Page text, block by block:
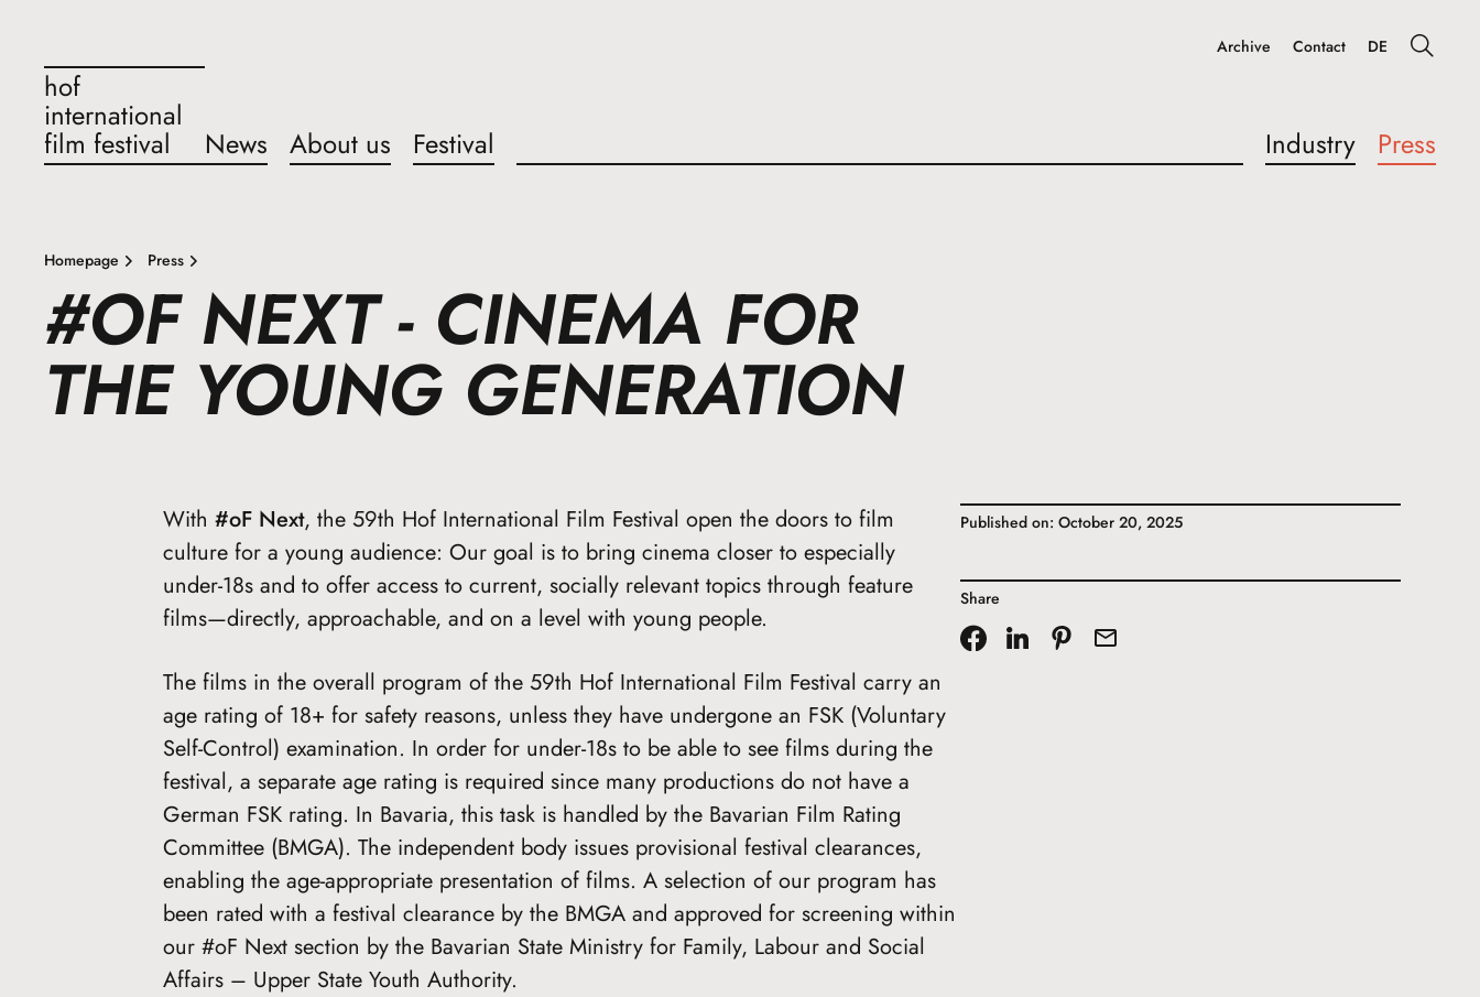
hof
international
film festival News About us Festival Industry Press
Archive Contact DE
Homepage Press
#OF NEXT - CINEMA FOR
THE YOUNG GENERATION
With #oF Next, the 59th Hof International Film Festival open the doors to film
culture for a young audience: Our goal is to bring cinema closer to especially
under-18s and to offer access to current, socially relevant topics through feature
films—directly, approachable, and on a level with young people.
The films in the overall program of the 59th Hof International Film Festival carry an
age rating of 18+ for safety reasons, unless they have undergone an FSK (Voluntary
Self-Control) examination. In order for under-18s to be able to see films during the
festival, a separate age rating is required since many productions do not have a
German FSK rating. In Bavaria, this task is handled by the Bavarian Film Rating
Committee (BMGA). The independent body issues provisional festival clearances,
enabling the age-appropriate presentation of films. A selection of our program has
been rated with a festival clearance by the BMGA and approved for screening within
our #oF Next section by the Bavarian State Ministry for Family, Labour and Social
Affairs – Upper State Youth Authority.
Published on: October 20, 2025
Share